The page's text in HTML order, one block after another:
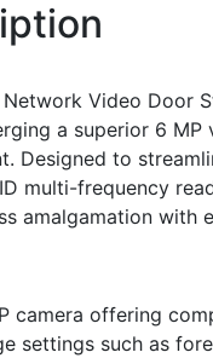
Network Video
a superior 6
Designed to
multi-frequency
amalgamation with
camera offering
settings such as